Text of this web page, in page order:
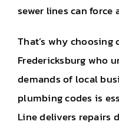
sewer lines can force
That’s why
Fredericksburg who
demands of local
plumbing codes is
Line delivers repairs